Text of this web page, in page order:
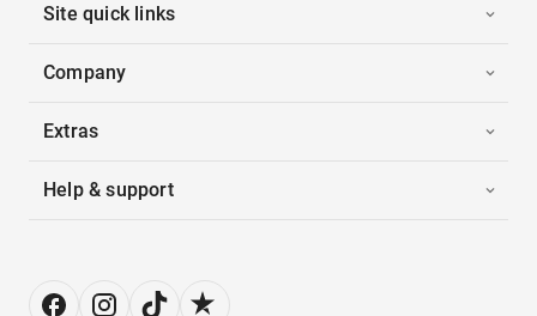
Site quick links
Company
Extras
Help & support